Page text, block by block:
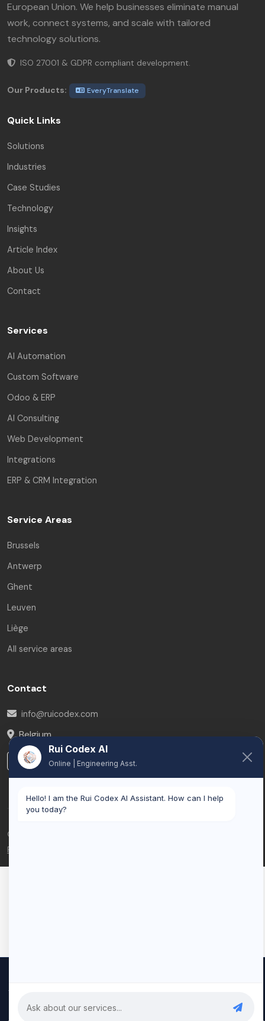
European Union. We help businesses eliminate manual
work, connect systems, and scale with tailored
technology solutions.
ISO 27001 & GDPR compliant development.
Our Products: EveryTranslate
Quick Links
Solutions
Industries
Case Studies
Technology
Insights
Article Index
About Us
Contact
Services
AI Automation
Custom Software
Odoo & ERP
AI Consulting
Web Development
Integrations
ERP & CRM Integration
Service Areas
Brussels
Antwerp
Ghent
Leuven
Liège
All service areas
Contact
info@ruicodex.com
Belgium
LinkedIn
© 2026 Rui Codex. All rights reserved.
Privacy Policy
traffic. By clicking "Accept All", you consent to our use of cookies.
Privacy Policy
Rui Codex AI
Online | Engineering Asst.
Hello! I am the Rui Codex AI Assistant. How can I help
you today?